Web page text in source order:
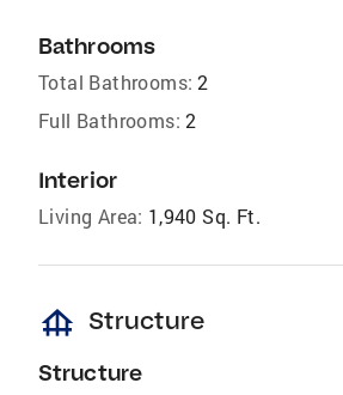
Bathrooms
Total Bathrooms: 2
Full Bathrooms: 2
Interior
Living Area: 1,940 Sq. Ft.
foundation Structure
Structure